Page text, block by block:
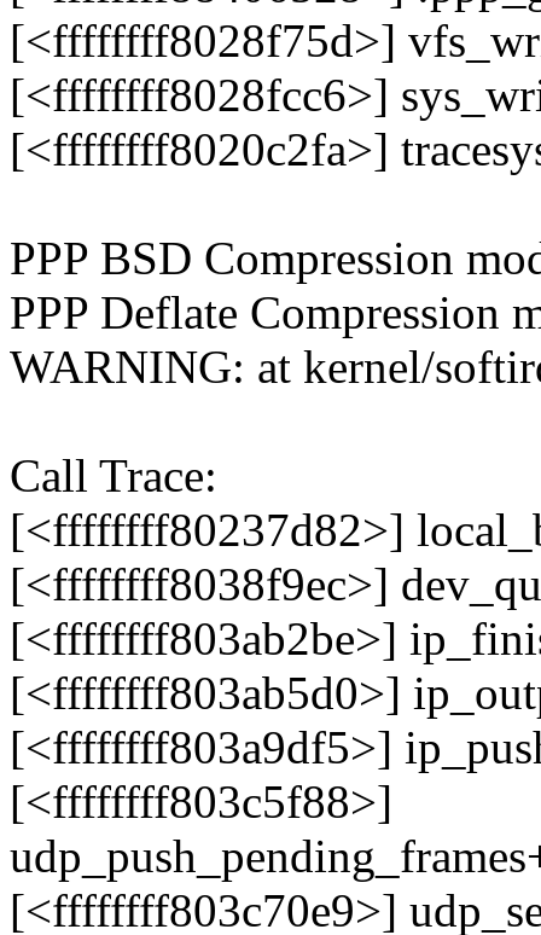
[<ffffffff8028f75d>]
[<ffffffff8028fcc6>]
[<ffffffff8020c2fa>]
PPP BSD Compression
PPP Deflate Compression
WARNING: at kernel/
Call Trace:
[<ffffffff80237d82>]
[<ffffffff8038f9ec>]
[<ffffffff803ab2be>]
[<ffffffff803ab5d0>]
[<ffffffff803a9df5>]
[<ffffffff803c5f88>]
[<ffffffff803c70e9>]